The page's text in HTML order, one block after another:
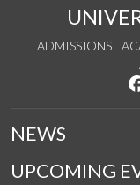
ADMISSIONS
NEWS
UPCOMING